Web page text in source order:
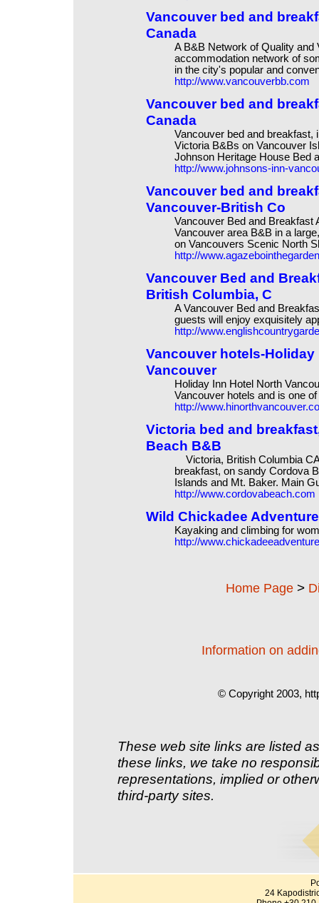
Vancouver bed and
Canada
A B&B Network of Quality
accommodation network of
in the city's popular and
http://www.vancouverbb.com
Vancouver bed and
Canada
Vancouver bed and breakfast,
Victoria B&Bs on Vancouver
Johnson Heritage House Bed
http://www.johnsons-inn-
Vancouver bed and
Vancouver-British Co
Vancouver Bed and Breakfast
Vancouver area B&B in a
on Vancouvers Scenic North
http://
Vancouver Bed and
British Columbia, C
A Vancouver Bed and
guests will enjoy exquisitely
http://
Vancouver hotels-
Vancouver
Holiday Inn Hotel North
Vancouver hotels and is one
http://
Victoria bed and
Beach B&B
Victoria, British Columbia
breakfast, on sandy Cordova
Islands and Mt. Baker. Main
http://www.cordovabeach.com
Wild Chickadee
Kayaking and climbing for
http://
Home Page >
Information on
© Copyright 2003,
These web site links are listed
these links, we take no
representations, implied or
third-party sites.
24